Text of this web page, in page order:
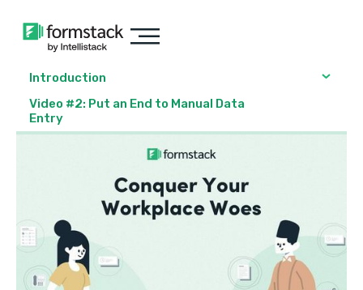
Introduction
Video #2: Put an End to Manual Data
Entry